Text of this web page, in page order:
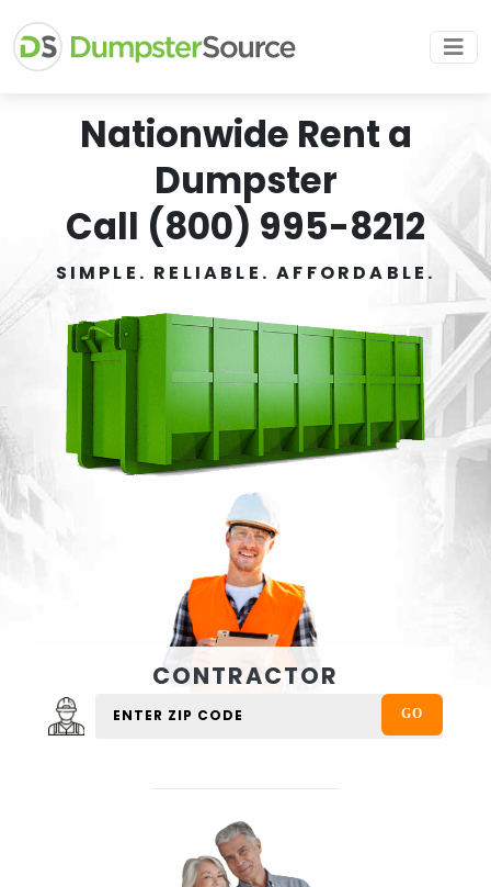
Nationwide Rent a
Dumpster
Call (800) 995-8212
SIMPLE. RELIABLE. AFFORDABLE.
CONTRACTOR